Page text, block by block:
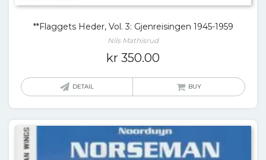
**Flaggets Heder, Vol. 3: Gjenreisingen 1945-1959
Nils Mathisrud
kr 350.00
DETAIL BUY